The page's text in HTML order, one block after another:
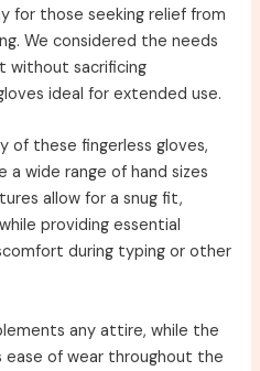
for those seeking relief from
We considered the needs
without sacrificing
ideal for extended use.
of these fingerless gloves,
wide range of hand sizes
allow for a snug fit,
providing essential
during typing or other
any attire, while the
ease of wear throughout the